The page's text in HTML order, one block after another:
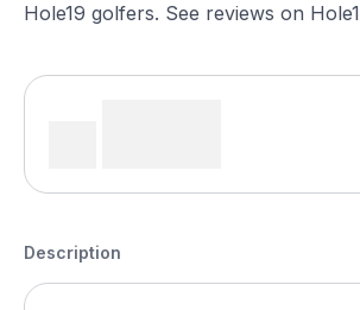
Hole19 golfers. See reviews on
Description